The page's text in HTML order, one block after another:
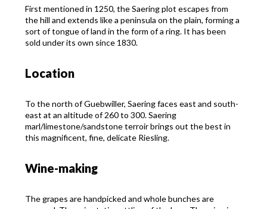
First mentioned in 1250, the Saering plot escapes from
the hill and extends like a peninsula on the plain, forming a
sort of tongue of land in the form of a ring. It has been
sold under its own since 1830.
Location
To the north of Guebwiller, Saering faces east and south-
east at an altitude of 260 to 300. Saering
marl/limestone/sandstone terroir brings out the best in
this magnificent, fine, delicate Riesling.
Wine-making
The grapes are handpicked and whole bunches are